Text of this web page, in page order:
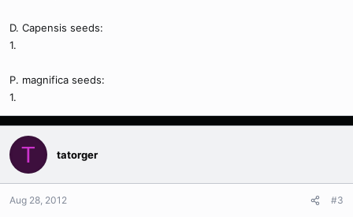
D. Capensis seeds:
1.
P. magnifica seeds:
1.
T tatorger
Aug 28, 2012 #3